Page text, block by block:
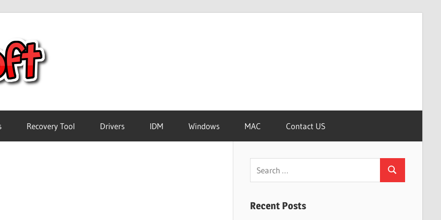
Software
Recovery Tool Drivers IDM Windows MAC Contact US
Search
Recent Posts